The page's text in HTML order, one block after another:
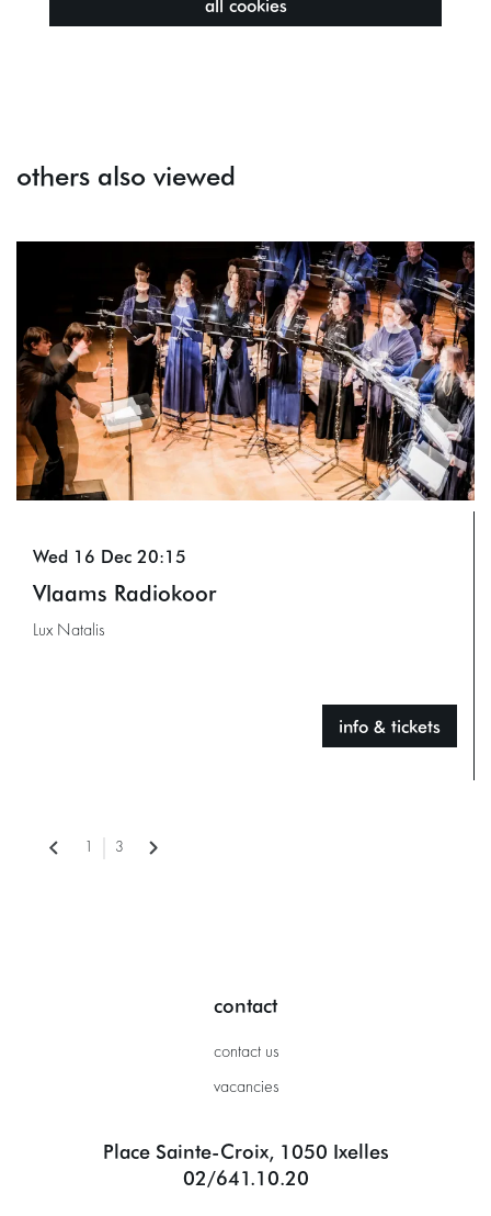
all cookies
others also viewed
Vlaams Radiokoor
Lux Natalis
Wed 16 Dec 20:15
info & tickets
3
contact
contact us
vacancies
Place Sainte-Croix, 1050 Ixelles
02/641.10.20